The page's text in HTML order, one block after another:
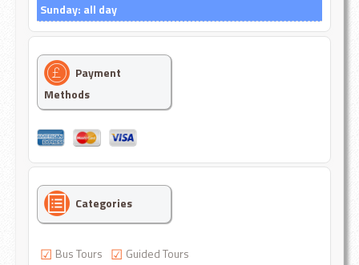
Sunday: all day
Payment
Methods
Categories
Bus Tours
Guided Tours